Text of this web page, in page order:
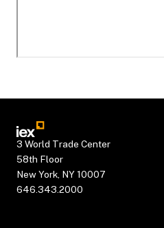
3 World Trade Center
58th Floor
New York, NY 10007
646.343.2000